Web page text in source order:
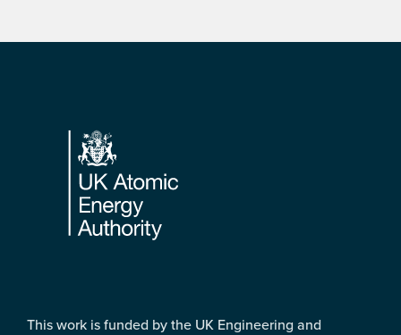
Footer
This work is funded by the UK Engineering and